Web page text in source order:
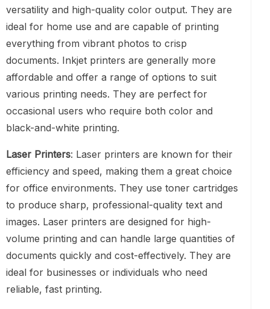
versatility and high-quality color output. They are
ideal for home use and are capable of printing
everything from vibrant photos to crisp
documents. Inkjet printers are generally more
affordable and offer a range of options to suit
various printing needs. They are perfect for
occasional users who require both color and
black-and-white printing.
Laser Printers: Laser printers are known for their
efficiency and speed, making them a great choice
for office environments. They use toner cartridges
to produce sharp, professional-quality text and
images. Laser printers are designed for high-
volume printing and can handle large quantities of
documents quickly and cost-effectively. They are
ideal for businesses or individuals who need
reliable, fast printing.